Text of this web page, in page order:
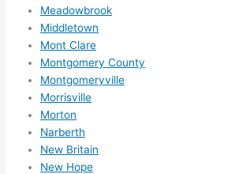
Meadowbrook
Middletown
Mont Clare
Montgomery County
Montgomeryville
Morrisville
Morton
Narberth
New Britain
New Hope